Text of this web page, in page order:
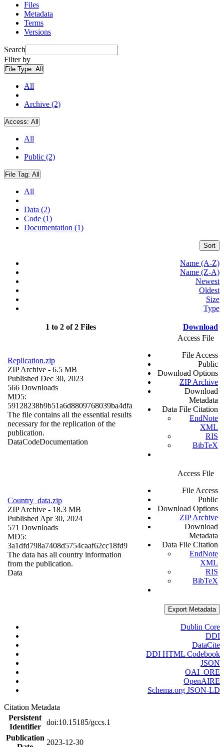
Files
Metadata
Terms
Versions
Search
Filter by
File Type: All
All
Archive (2)
Access: All
All
Public (2)
File Tag: All
All
Data (2)
Code (1)
Documentation (1)
Sort
Name (A-Z)
Name (Z-A)
Newest
Oldest
Size
Type
1 to 2 of 2 Files Download
Replication.zip
ZIP Archive - 6.5 MB
Published Dec 30, 2023
566 Downloads
MD5:
59128238b9b51a6d8809768039ba4dfa
The file contains all the essential results
necessary for the replication of the
publication.
DataCodeDocumentation
Access File
File Access
Public
Download Options
ZIP Archive
Download
Metadata
Data File Citation
EndNote
XML
RIS
BibTeX
Country_data.zip
ZIP Archive - 18.3 MB
Published Apr 30, 2024
571 Downloads
MD5:
3a1dfd798a7408d5754caaf62cc18fd9
The data has all country information
from the publication.
Data
Access File
File Access
Public
Download Options
ZIP Archive
Download
Metadata
Data File Citation
EndNote
XML
RIS
BibTeX
Export Metadata
Dublin Core
DDI
DataCite
DDI HTML Codebook
JSON
OAI_ORE
OpenAIRE
Schema.org JSON-LD
Citation Metadata
Persistent
Identifier
doi:10.15185/gccs.1
Publication
2023-12-30